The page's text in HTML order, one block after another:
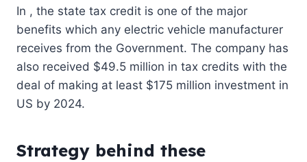
In , the state tax credit is one of the major
benefits which any electric vehicle manufacturer
receives from the Government. The company has
also received $49.5 million in tax credits with the
deal of making at least $175 million investment in
US by 2024.
Strategy behind these